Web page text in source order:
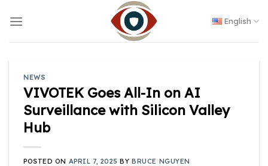
English
NEWS
VIVOTEK Goes All-In on AI
Surveillance with Silicon Valley
Hub
POSTED ON APRIL 7, 2025 BYBRUCE NGUYEN